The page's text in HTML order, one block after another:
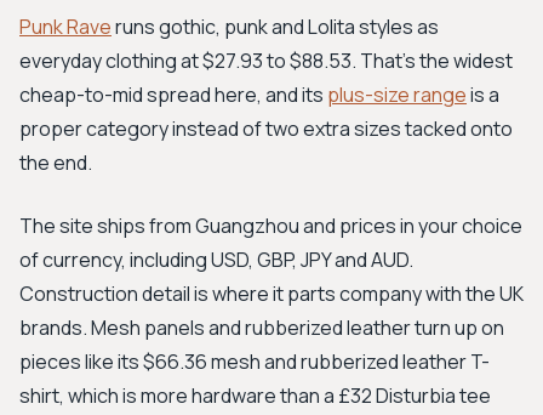
Punk Raveruns gothic, punk and Lolita styles as
everyday clothing at $27.93 to $88.53. That's the widest
cheap-to-mid spread here, and its plus-size rangeis a
proper category instead of two extra sizes tacked onto
the end.
The site ships from Guangzhou and prices in your choice
of currency, including USD, GBP, JPY and AUD.
Construction detail is where it parts company with the UK
brands. Mesh panels and rubberized leather turn up on
pieces like its $66.36 mesh and rubberized leather T-
shirt, which is more hardware than a £32 Disturbia tee